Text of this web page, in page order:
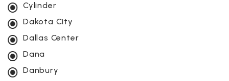
Cylinder
Dakota City
Dallas Center
Dana
Danbury